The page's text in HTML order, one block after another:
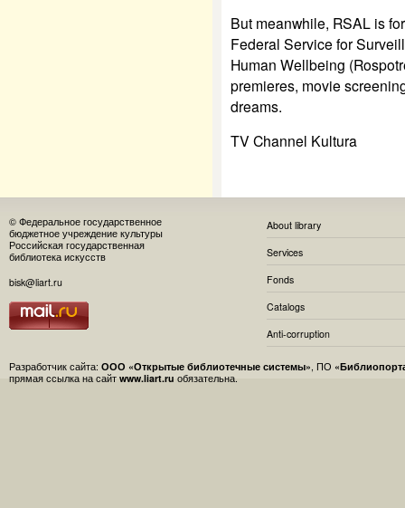
But meanwhile, RSAL is
Federal Service for
Human Wellbeing
premieres, movie
dreams.
TV Channel Kultura
© Федеральное государственное
бюджетное учреждение культуры
Российская государственная
библиотека искусств
bisk@liart.ru
About library
Services
Fonds
Catalogs
Anti-corruption
Разработчик сайта: ООО «Открытые библиотечные системы», ПО
прямая ссылка на сайт www.liart.ru обязательна.